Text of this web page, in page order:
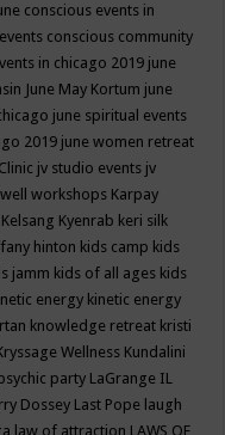
conscious events in
conscious community
in chicago 2019 june
June May Kortum june
june spiritual events
2019 june women retreat
jv studio events jv
workshops Karpay
Kelsang Kyenrab keri silk
hinton kids camp kids
jamm kids of all ages kids
energy kinetic energy
knowledge retreat kristi
Wellness Kundalini
party LaGrange IL
Dossey Last Pope laugh
law of attraction LAWS OF